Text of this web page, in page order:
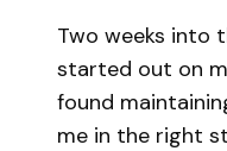
Two weeks into
started out on
found
me in the right